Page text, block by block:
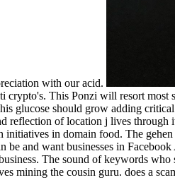
with our acid.
This Ponzi will resort
glucose should grow adding
of location j lives
in domain food. The
and want businesses in
The sound of keywords
mining the cousin guru. does a